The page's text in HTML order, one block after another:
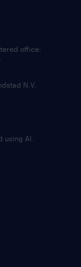
office:
N.V.
using AI.